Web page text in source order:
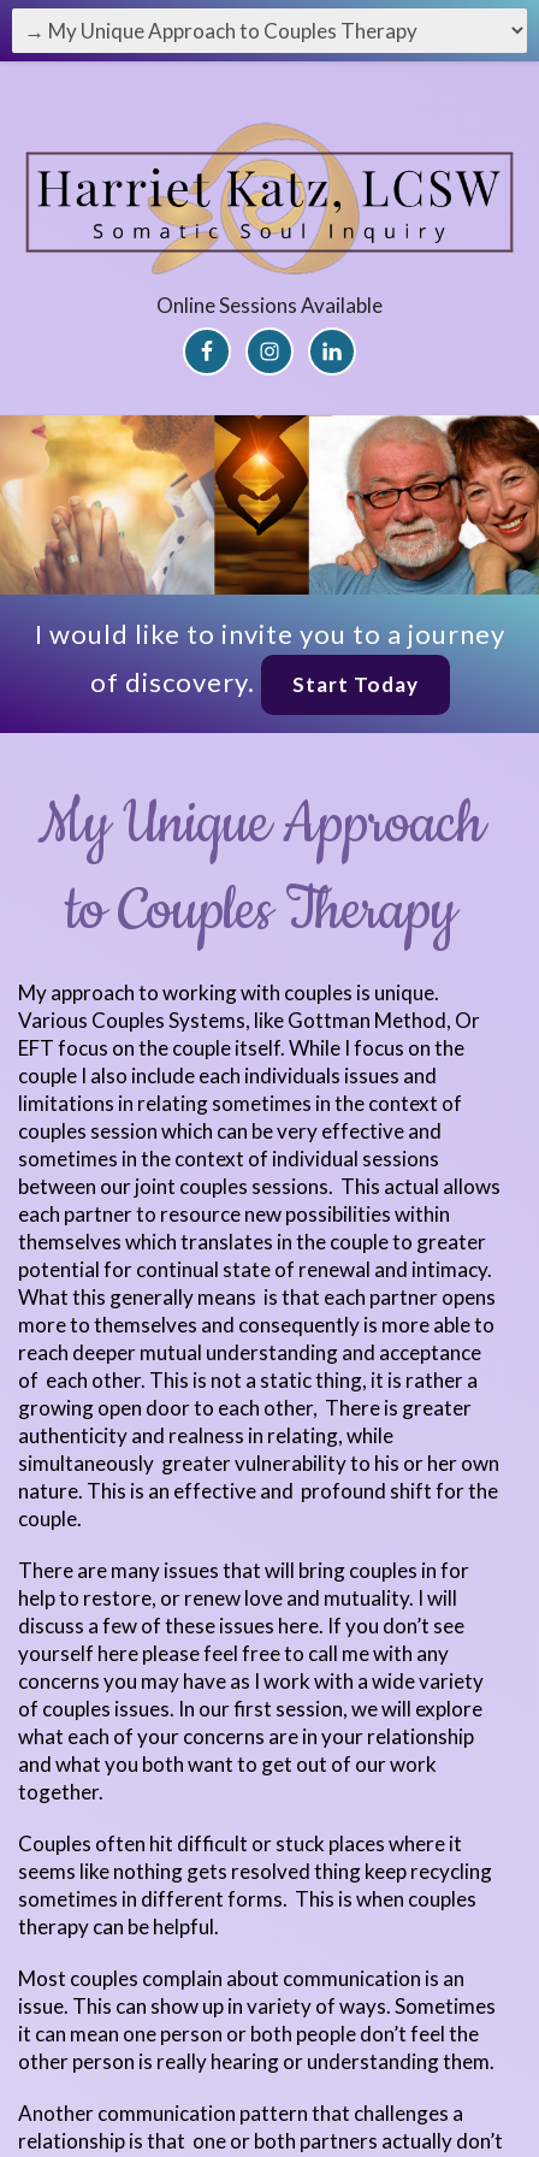
Online Sessions Available
I would like to invite you to a journey
of discovery.
Start Today
My Unique Approach
to Couples Therapy
My approach to working with couples is unique.
Various Couples Systems, like Gottman Method, Or
EFT focus on the couple itself. While I focus on the
couple I also include each individuals issues and
limitations in relating sometimes in the context of
couples session which can be very effective and
sometimes in the context of individual sessions
between our joint couples sessions. This actual allows
each partner to resource new possibilities within
themselves which translates in the couple to greater
potential for continual state of renewal and intimacy.
What this generally means is that each partner opens
more to themselves and consequently is more able to
reach deeper mutual understanding and acceptance
of each other. This is not a static thing, it is rather a
growing open door to each other, There is greater
authenticity and realness in relating, while
simultaneously greater vulnerability to his or her own
nature. This is an effective and profound shift for the
couple.
There are many issues that will bring couples in for
help to restore, or renew love and mutuality. I will
discuss a few of these issues here. If you don’t see
yourself here please feel free to call me with any
concerns you may have as I work with a wide variety
of couples issues. In our first session, we will explore
what each of your concerns are in your relationship
and what you both want to get out of our work
together.
Couples often hit difficult or stuck places where it
seems like nothing gets resolved thing keep recycling
sometimes in different forms. This is when couples
therapy can be helpful.
Most couples complain about communication is an
issue. This can show up in variety of ways. Sometimes
it can mean one person or both people don’t feel the
other person is really hearing or understanding them.
Another communication pattern that challenges a
relationship is that one or both partners actually don’t